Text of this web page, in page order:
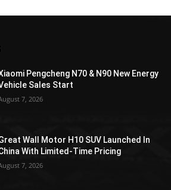
Pengcheng N70 & N90 New Energy
Sales Start
7, 2026
Wall Motor H10 SUV Launched In
With Limited-Time Pricing
7, 2026